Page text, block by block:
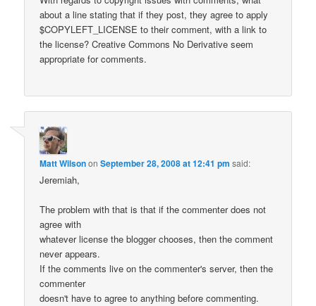
about a line stating that if they post, they agree to apply
$COPYLEFT_LICENSE to their comment, with a link to
the license? Creative Commons No Derivative seem
appropriate for comments.
Matt WilsononSeptember 28, 2008 at 12:41 pm said:
Jeremiah,
The problem with that is that if the commenter does not
agree with
whatever license the blogger chooses, then the comment
never appears.
If the comments live on the commenter's server, then the
commenter
doesn't have to agree to anything before commenting.